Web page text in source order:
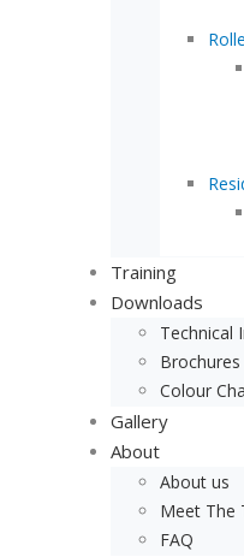
Training
Downloads
Technical
Brochures
Colour
Gallery
About
About us
Meet The
FAQ